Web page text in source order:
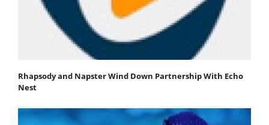
Rhapsody and Napster Wind Down Partnership With Echo
Nest